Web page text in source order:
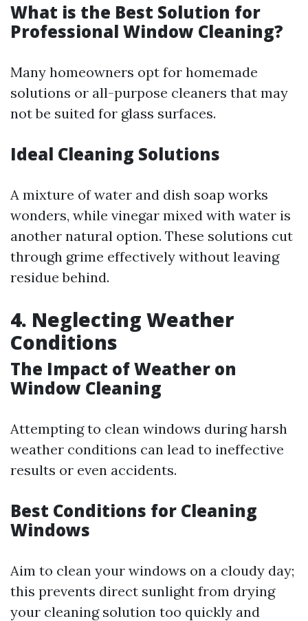
What is the Best Solution for
Professional Window Cleaning?
Many homeowners opt for homemade
solutions or all-purpose cleaners that may
not be suited for glass surfaces.
Ideal Cleaning Solutions
A mixture of water and dish soap works
wonders, while vinegar mixed with water is
another natural option. These solutions cut
through grime effectively without leaving
residue behind.
4. Neglecting Weather
Conditions
The Impact of Weather on
Window Cleaning
Attempting to clean windows during harsh
weather conditions can lead to ineffective
results or even accidents.
Best Conditions for Cleaning
Windows
Aim to clean your windows on a cloudy day;
this prevents direct sunlight from drying
your cleaning solution too quickly and